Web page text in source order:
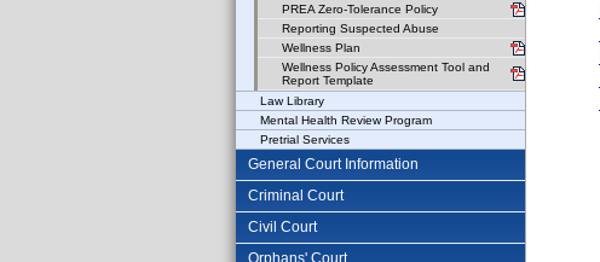
PREA Zero-Tolerance Policy
Reporting Suspected Abuse
Wellness Plan
Wellness Policy Assessment Tool and
Report Template
Law Library
Mental Health Review Program
Pretrial Services
General Court Information
Criminal Court
Civil Court
Orphans' Court